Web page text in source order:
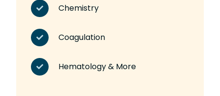
Chemistry
Coagulation
Hematology & More